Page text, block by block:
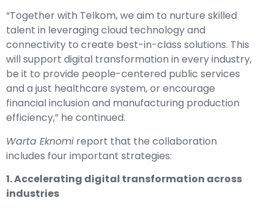
“Together with Telkom, we aim to nurture skilled
talent in leveraging cloud technology and
connectivity to create best-in-class solutions. This
will support digital transformation in every industry,
be it to provide people-centered public services
and a just healthcare system, or encourage
financial inclusion and manufacturing production
efficiency,” he continued.
Warta Eknomi report that the collaboration
includes four important strategies:
1. Accelerating digital transformation across
industries